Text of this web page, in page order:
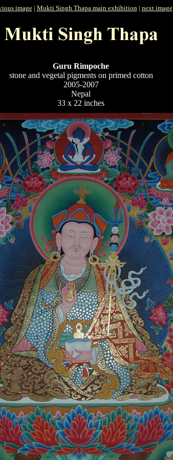
image| Mukti Singh Thapa main exhibition| next image
Guru Rimpoche
stone and vegetal pigments on primed cotton
2005-2007
Nepal
33 x 22 inches